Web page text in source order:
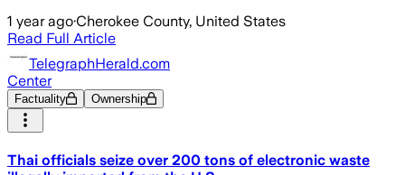
1 year ago·Cherokee County, United States
Read Full Article
TelegraphHerald.com
Center
Factuality Ownership
Thai officials seize over 200 tons of electronic waste